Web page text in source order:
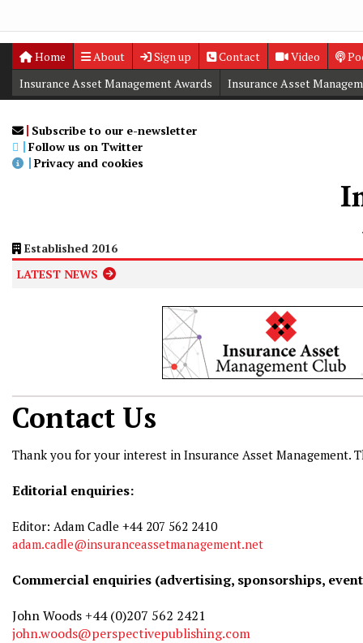
Home About Sign up Contact Video
Digital Editions
Insurance Asset Management Awards
Insurance Asset
Subscribe to our e-newsletter
Follow us on Twitter
Privacy and cookies
Established 2016
LATEST NEWS
Contact Us
Thank you for your interest in Insurance Asset Management.
Editorial enquiries:
Editor: Adam Cadle +44 207 562 2410
adam.cadle@insuranceassetmanagement.net
Commercial enquiries (advertising, sponsorships,
John Woods +44 (0)207 562 2421
john.woods@perspectivepublishing.com